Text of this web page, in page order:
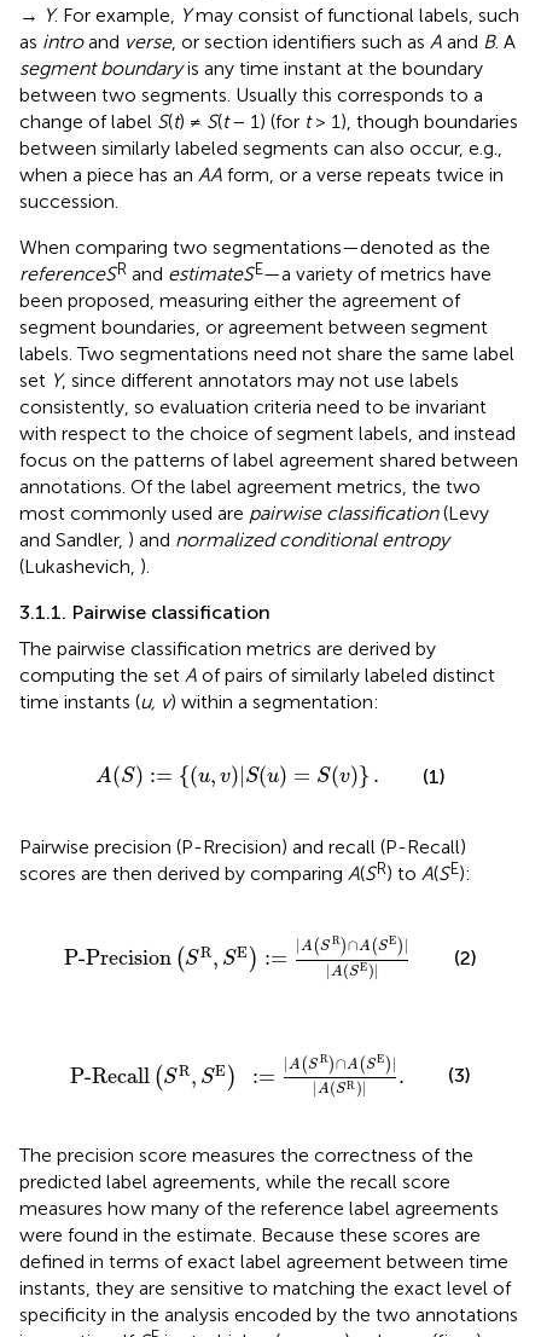
→ Y. For example, Ymay consist of functional labels, such
as introand verse, or section identifiers such as A and B. A
segment boundaryis any time instant at the boundary
between two segments. Usually this corresponds to a
change of label S(t) ≠ S(t− 1) (for t> 1), though boundaries
between similarly labeled segments can also occur, e.g.,
when a piece has an AA form, or a verse repeats twice in
succession.
When comparing two segmentations—denoted as the
referenceSR and estimateSE—a variety of metrics have
been proposed, measuring either the agreement of
segment boundaries, or agreement between segment
labels. Two segmentations need not share the same label
set Y, since different annotators may not use labels
consistently, so evaluation criteria need to be invariant
with respect to the choice of segment labels, and instead
focus on the patterns of label agreement shared between
annotations. Of the label agreement metrics, the two
most commonly used are pairwise classification(Levy
and Sandler, ) and normalized conditional entropy
(Lukashevich, ).
3.1.1. Pairwise classification
The pairwise classification metrics are derived by
computing the set A of pairs of similarly labeled distinct
time instants (u, v) within a segmentation:
A(S) := {(u, v) S(u) = S(v)} .
A (S): = u,v)| S(u )=S( (1)
Pairwise precision (P-Rrecision) and recall (P-Recall)
scores are then derived by comparing A(SR) to A(SE):
P-Precision (SR, SE ) :=
|A (S R)∩A (SE ) |
|A(SE)|
( SR)∩A(SE)|
(2)
P-Recall (SR, SE ) :=
|A (S R)∩A (SE ) |
|A(SR )| .
SR)∩A (SE)||
(3)
The precision score measures the correctness of the
predicted label agreements, while the recall score
measures how many of the reference label agreements
were found in the estimate. Because these scores are
defined in terms of exact label agreement between time
instants, they are sensitive to matching the exact level of
specificity in the analysis encoded by the two annotations